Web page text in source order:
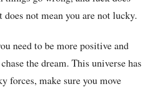
not mean you are not lucky.
need to be more positive and
the dream. This universe has
forces, make sure you move